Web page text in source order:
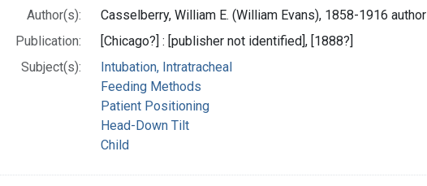
Author(s):
Casselberry, William E. (William Evans), 1858-1916 author
Publication:
[Chicago?] : [publisher not identified], [1888?]
Subject(s):
Intubation, Intratracheal
Feeding Methods
Patient Positioning
Head-Down Tilt
Child